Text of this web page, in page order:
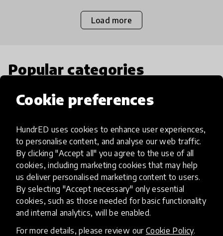
Cookie preferences
HundrED uses cookies to enhance user experiences,
to personalise content, and analyse our web traffic.
By clicking "Accept all" you agree to the use of all
cookies, including marketing cookies that may help
us deliver personalised marketing content to users.
By selecting "Accept necessary" only essential
cookies, such as those needed for basic functionality
and internal analytics, will be enabled.
For more details, please review our Cookie Policy.
Load more
Popular categories
Select category
Artificial Intelligence
AI can potentially digitally automate
many aspects of education to make
teaching and learning more efficient.